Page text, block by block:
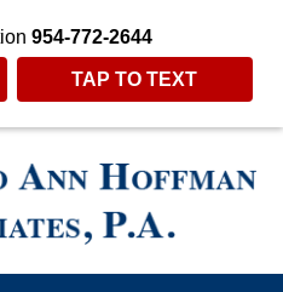
954-772-2644
TAP TO TEXT